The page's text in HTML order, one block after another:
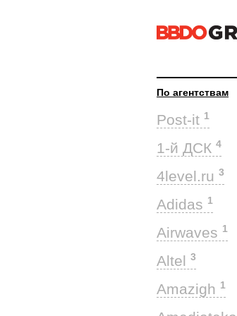
По агентствам
Post-it 1
1-й ДСК 4
4level.ru 3
Adidas 1
Airwaves 1
Altel 3
Amazigh 1